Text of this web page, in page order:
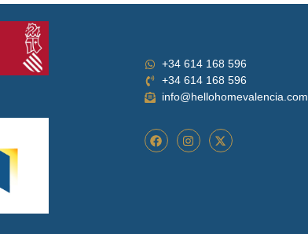
+34 614 168 596
+34 614 168 596
info@hellohomevalencia.com